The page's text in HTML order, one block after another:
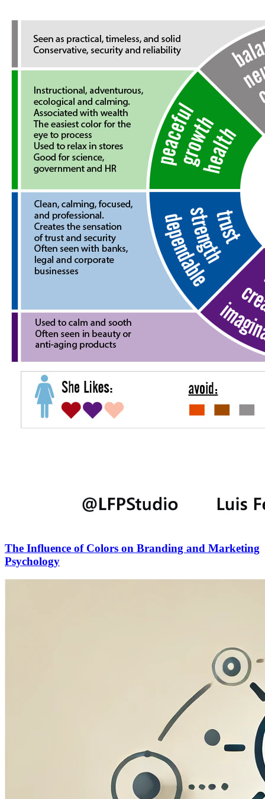
The Influence of Colors on Branding and Marketing
Psychology